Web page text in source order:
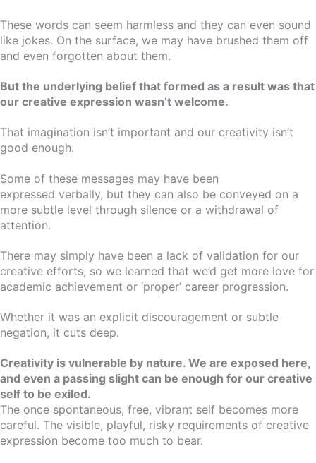
These words can seem harmless and they can even sound
like jokes. On the surface, we may have brushed them off
and even forgotten about them.
But the underlying belief that formed as a result was that
our creative expression wasn’t welcome.
That imagination isn’t important and our creativity isn’t
good enough.
Some of these messages may have been
expressed verbally, but they can also be conveyed on a
more subtle level through silence or a withdrawal of
attention.
There may simply have been a lack of validation for our
creative efforts, so we learned that we’d get more love for
academic achievement or ‘proper’ career progression.
Whether it was an explicit discouragement or subtle
negation, it cuts deep.
Creativity is vulnerable by nature. We are exposed here,
and even a passing slight can be enough for our creative
self to be exiled.
The once spontaneous, free, vibrant self becomes more
careful. The visible, playful, risky requirements of creative
expression become too much to bear.